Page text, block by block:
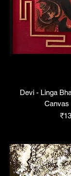
Devi - Linga
Canvas